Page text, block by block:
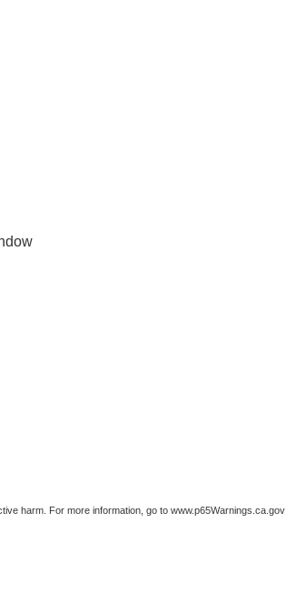
harm. For more information, go to www.p65Warnings.ca.gov